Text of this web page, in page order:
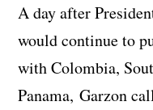
A day after
would continue to
with Colombia,
Panama, Garzon